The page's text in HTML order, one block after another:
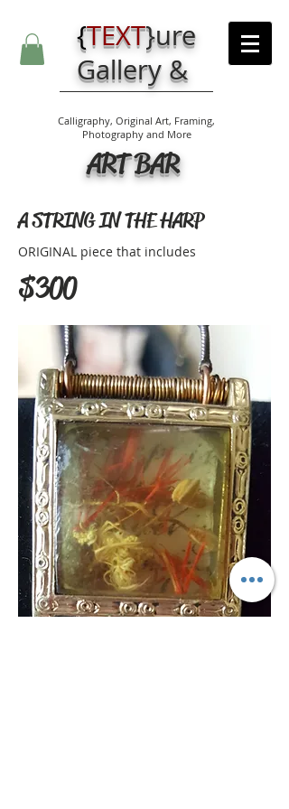
{TEXT}ure
Gallery &
Calligraphy, Original Art, Framing,
Photography and More
ART BAR
ORIGINAL piece that includes
$300
A STRING IN THE HARP